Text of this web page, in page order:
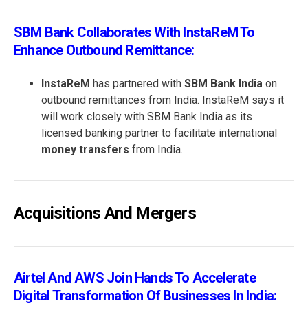
SBM Bank Collaborates With InstaReM To
Enhance Outbound Remittance:
InstaReM has partnered with SBM Bank India on
outbound remittances from India. InstaReM says it
will work closely with SBM Bank India as its
licensed banking partner to facilitate international
money transfers from India.
Acquisitions And Mergers
Airtel And AWS Join Hands To Accelerate
Digital Transformation Of Businesses In India: